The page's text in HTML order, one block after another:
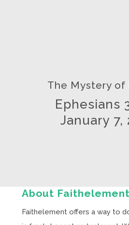
The Mystery of
Ephesians
January 7,
About Faithelement
Faithelement offers a way to